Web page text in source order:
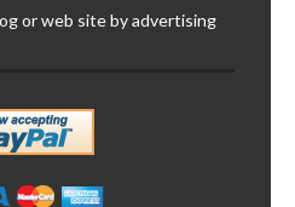
or web site by advertising